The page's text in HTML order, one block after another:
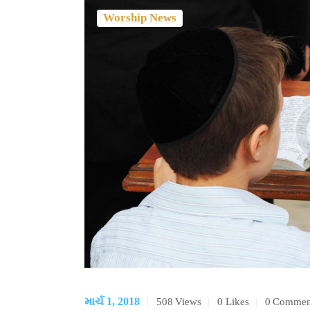
Worship News
માર્ચ 1, 2018 508 Views 0 Likes 0